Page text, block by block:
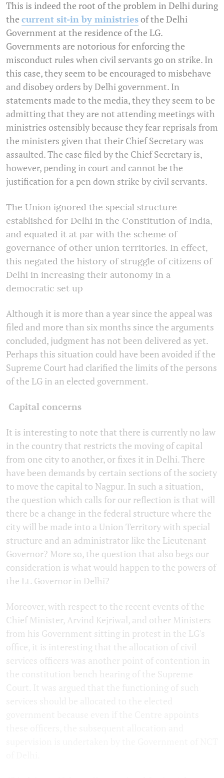
This is indeed the root of the problem in Delhi during
the current sit-in by ministriesof the Delhi
Government at the residence of the LG.
Governments are notorious for enforcing the
misconduct rules when civil servants go on strike. In
this case, they seem to be encouraged to misbehave
and disobey orders by Delhi government. In
statements made to the media, they they seem to be
admitting that they are not attending meetings with
ministries ostensibly because they fear reprisals from
the ministers given that their Chief Secretary was
assaulted. The case filed by the Chief Secretary is,
however, pending in court and cannot be the
justification for a pen down strike by civil servants.
The Union ignored the special structure
established for Delhi in the Constitution of India,
and equated it at par with the scheme of
governance of other union territories. In effect,
this negated the history of struggle of citizens of
Delhi in increasing their autonomy in a
democratic set up
Although it is more than a year since the appeal was
filed and more than six months since the arguments
concluded, judgment has not been delivered as yet.
Perhaps this situation could have been avoided if the
Supreme Court had clarified the limits of the persons
of the LG in an elected government.
Capital concerns
It is interesting to note that there is currently no law
in the country that restricts the moving of capital
from one city to another, or fixes it in Delhi. There
have been demands by certain sections of the society
to move the capital to Nagpur. In such a situation,
the question which calls for our reflection is that will
there be a change in the federal structure where the
city will be made into a Union Territory with special
structure and an administrator like the Lieutenant
Governor? More so, the question that also begs our
consideration is what would happen to the powers of
the Lt. Governor in Delhi?
Moreover, with respect to the recent events of the
Chief Minister, Arvind Kejriwal, and other Ministers
from his Government sitting in protest in the LG's
office, it is interesting that the allocation of civil
services officers was another point of contention in
the constitution bench hearing of the Supreme